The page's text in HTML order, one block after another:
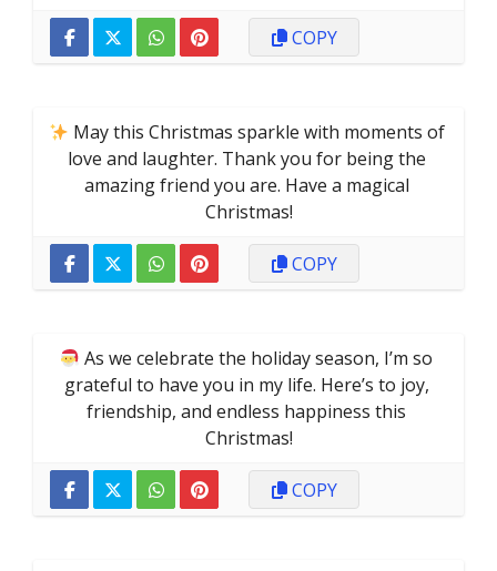
COPY
May this Christmas sparkle with moments of
love and laughter. Thank you for being the
amazing friend you are. Have a magical
Christmas!
COPY
As we celebrate the holiday season, I’m so
grateful to have you in my life. Here’s to joy,
friendship, and endless happiness this
Christmas!
COPY